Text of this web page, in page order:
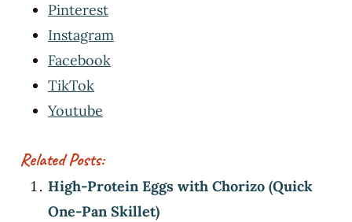
Pinterest
Instagram
Facebook
TikTok
Youtube
Related Posts:
High-Protein Eggs with Chorizo (Quick
One-Pan Skillet)